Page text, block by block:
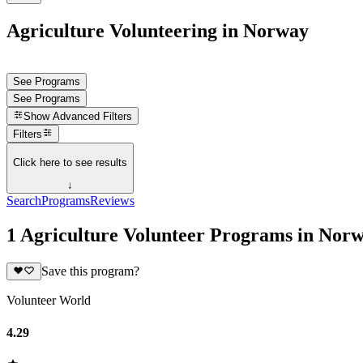
Agriculture Volunteering in Norway
See Programs
See Programs
Show Advanced Filters
Filters
Click here to see results
↓
SearchProgramsReviews
1 Agriculture Volunteer Programs in
Save this program?
Volunteer World
4.29